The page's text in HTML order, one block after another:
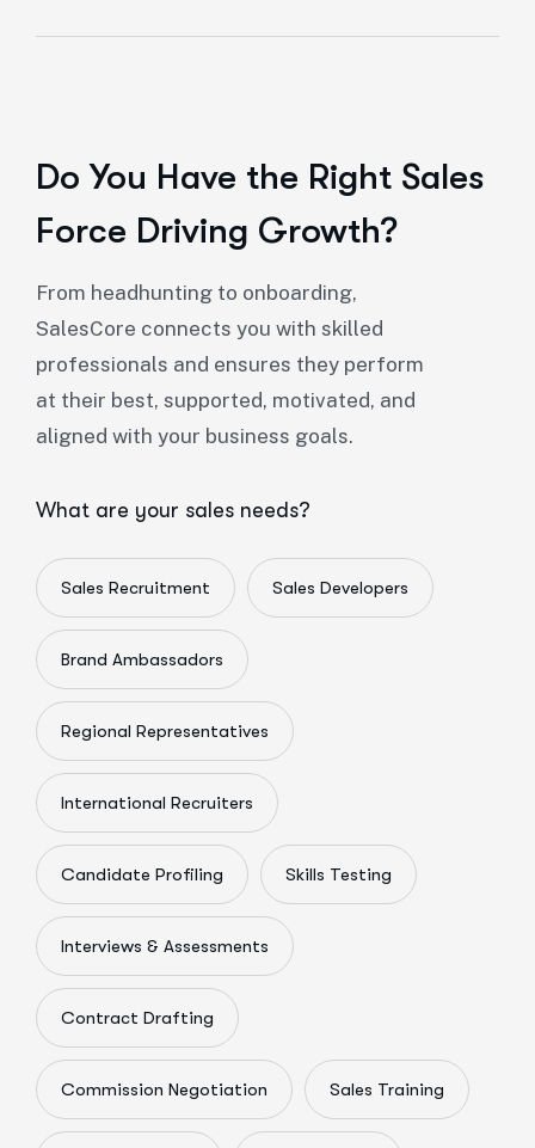
Do You Have the Right Sales
Force Driving Growth?
From headhunting to onboarding,
SalesCore connects you with skilled
professionals and ensures they perform
at their best, supported, motivated, and
aligned with your business goals.
What are your sales needs?
Sales Recruitment Sales Developers
Brand Ambassadors
Regional Representatives
International Recruiters
Candidate Profiling Skills Testing
Interviews & Assessments
Contract Drafting
Commission Negotiation Sales Training